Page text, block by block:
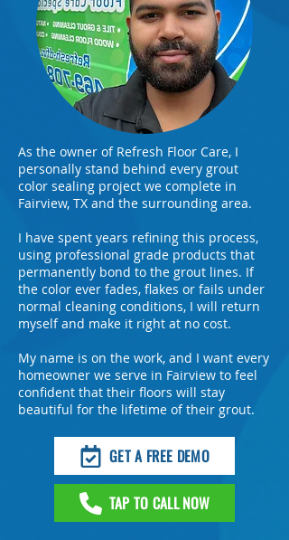
As the owner of Refresh Floor Care, I
personally stand behind every grout
color sealing project we complete in
Fairview, TX and the surrounding area.
I have spent years refining this process,
using professional grade products that
permanently bond to the grout lines. If
the color ever fades, flakes or fails under
normal cleaning conditions, I will return
myself and make it right at no cost.
My name is on the work, and I want every
homeowner we serve in Fairview to feel
confident that their floors will stay
beautiful for the lifetime of their grout.
GET A FREE DEMO
TAP TO CALL NOW